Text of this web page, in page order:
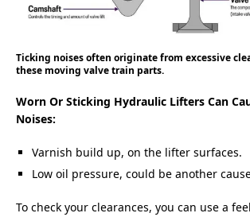
Ticking noises often originate from excessive
these moving valve train parts.
Worn Or Sticking Hydraulic Lifters Can
Noises:
Varnish build up, on the lifter surfaces.
Low oil pressure, could be another
To check your clearances, you can use a